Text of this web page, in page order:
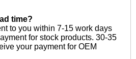
time?
to you within 7-15 work days
for stock products. 30-35
your payment for OEM